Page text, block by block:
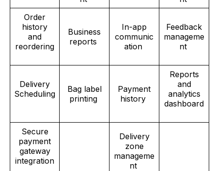
Order
history
and
reordering
Business
reports
In-app
communic
ation
Feedback
manageme
nt
Delivery
Scheduling
Bag label
printing
Payment
history
Reports
and
analytics
dashboard
Secure
payment
gateway
integration
Delivery
zone
manageme
nt